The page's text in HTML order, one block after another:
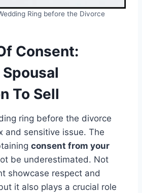
Ring before the Divorce
Consent:
To Sell
ring before the divorce
and sensitive issue. The
consent from your
be underestimated. Not
showcase respect and
it also plays a crucial role